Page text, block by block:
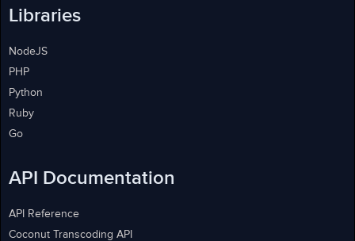
Libraries
NodeJS
PHP
Python
Ruby
Go
API Documentation
API Reference
Coconut Transcoding API